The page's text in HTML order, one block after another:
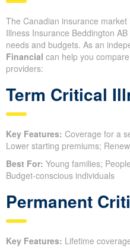
The Canadian insurance
Illness Insurance Beddington
needs and budgets. As an
Financial can help you
providers:
Term Critical
Key Features: Coverage for a
Lower starting premiums;
Best For: Young families;
Budget-conscious individuals
Permanent
Key Features: Lifetime